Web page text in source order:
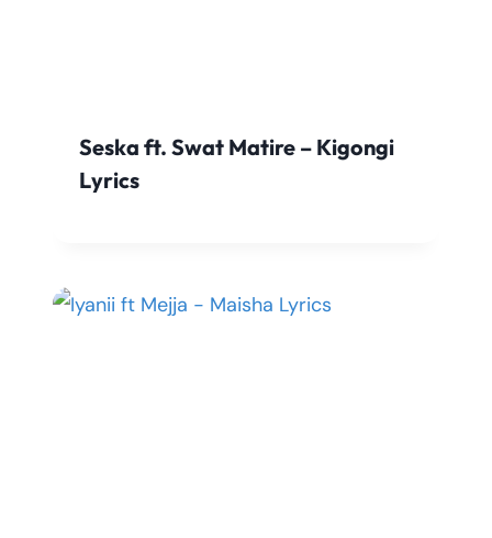
Seska ft. Swat Matire – Kigongi
Lyrics